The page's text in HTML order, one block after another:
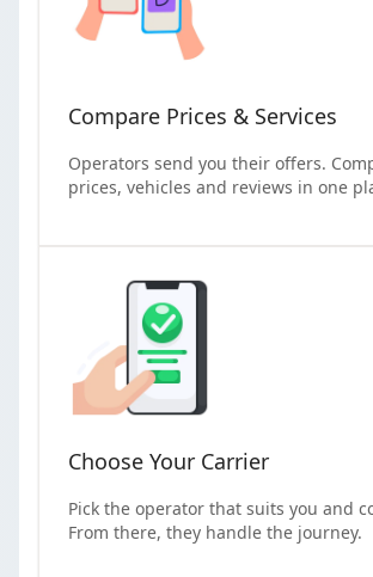
Compare Prices & Services
Operators send you their offers.
prices, vehicles and reviews in one
Choose Your Carrier
Pick the operator that suits you and
From there, they handle the journey.